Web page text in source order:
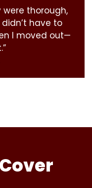
were thorough,
have to
I moved out—